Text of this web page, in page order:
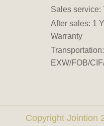
Sales service:
After sales: 1
Warranty
Transportation:
EXW/FOB/
Copyright Jointion